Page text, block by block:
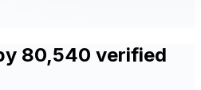
80,540 verified